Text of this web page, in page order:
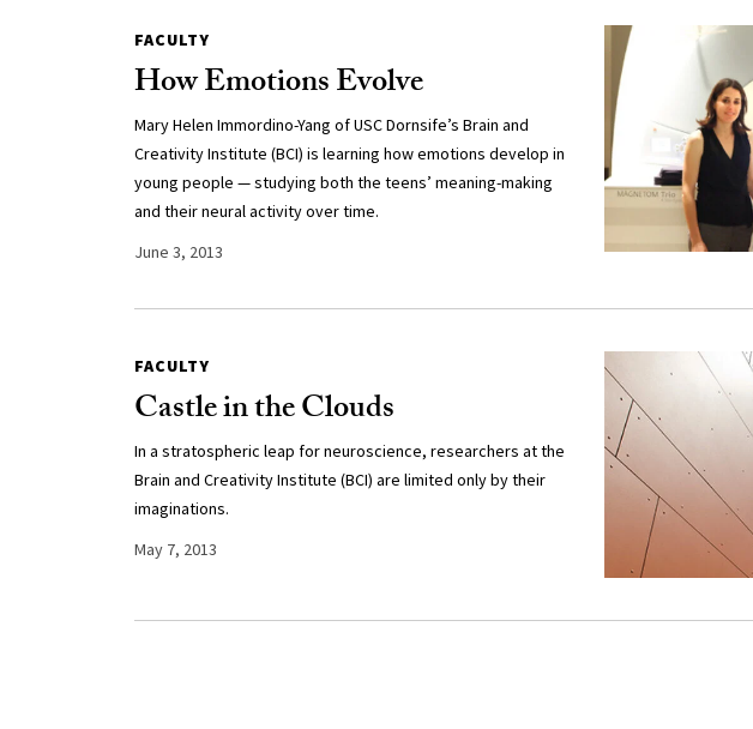
FACULTY
How Emotions Evolve
Mary Helen Immordino-Yang of USC Dornsife’s Brain and
Creativity Institute (BCI) is learning how emotions develop in
young people — studying both the teens’ meaning-making
and their neural activity over time.
June 3, 2013
FACULTY
Castle in the Clouds
In a stratospheric leap for neuroscience, researchers at the
Brain and Creativity Institute (BCI) are limited only by their
imaginations.
May 7, 2013